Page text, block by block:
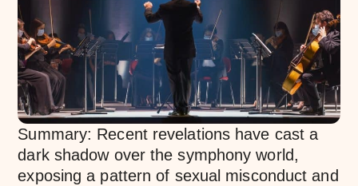
Summary: Recent revelations have cast a
dark shadow over the symphony world,
exposing a pattern of sexual misconduct and